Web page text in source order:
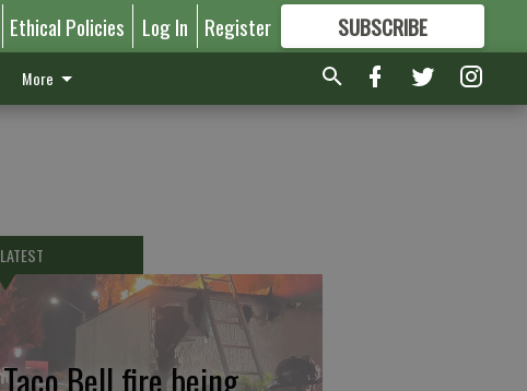
Ethical Policies Log In Register SUBSCRIBE
FORMORE GREAT CONTENT
More
LATEST
Taco Bell fire being